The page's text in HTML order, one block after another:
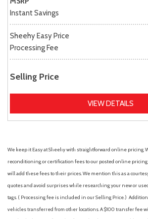
Instant Savings
Sheehy Easy Price
Processing Fee
Selling Price
VIEW DETAILS
We keep it Easy at Sheehy with straightforward online pricing.
reconditioning or certification fees to our posted online
will add these fees to their prices. We mention this as a
quotes and avoid surprises while researching your new or
tags. ( Processing fee is included in our Selling Price. )
vehicles transferred from other locations. A $100 transfer fee